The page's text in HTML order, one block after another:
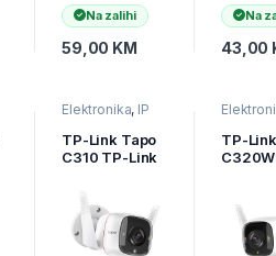
Na zalihi
59,00 KM
Smart
Na
43,00
Elektronika, IP
nadzor
TP-Link Tapo
C310 TP-Link
Camera 3MP
2.4 GHz 2T2R
nadzor
TP-
2K QHD